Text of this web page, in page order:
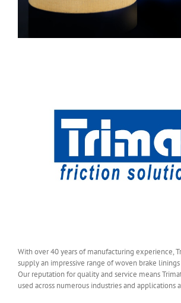
With over 40 years of manufacturing experience,
supply an impressive range of woven brake
Our reputation for quality and service means
used across numerous industries and applications